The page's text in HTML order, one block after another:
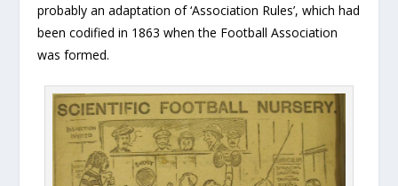
probably an adaptation of ‘Association Rules’, which had
been codified in 1863 when the Football Association
was formed.